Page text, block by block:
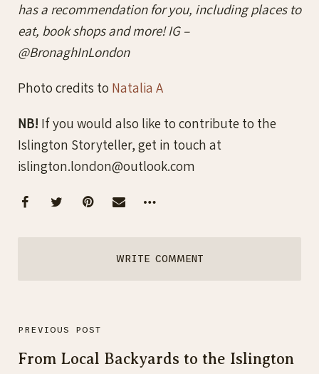
has a recommendation for you, including places to
eat, book shops and more! IG –
@BronaghInLondon
Photo credits to Natalia A
NB! If you would also like to contribute to the
Islington Storyteller, get in touch at
islington.london@outlook.com
WRITE COMMENT
PREVIOUS POST
From Local Backyards to the Islington